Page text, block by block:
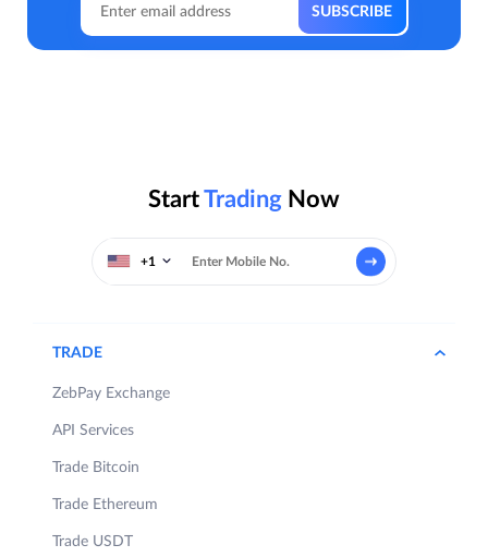
StartTrading Now
+1
TRADE
ZebPay Exchange
API Services
Trade Bitcoin
Trade Ethereum
Trade USDT